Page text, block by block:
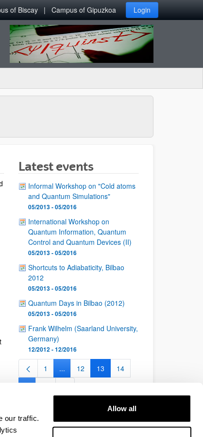
our traffic.
Allow all
of Biscay Campus of Gipuzkoa Login
Latest events
Informal Workshop on "Cold atoms
and Quantum Simulations"
05/2013 - 05/2016
International Workshop on
Quantum Information, Quantum
Control and Quantum Devices (II)
05/2013 - 05/2016
Shortcuts to Adiabaticity, Bilbao
2012
05/2013 - 05/2016
Quantum Days in Bilbao (2012)
05/2013 - 05/2016
Frank Wilhelm (Saarland University,
Germany)
12/2012 - 12/2016
Page
1 ...Intermediate Pages Use TAB to navigate.
Page
12 Page
13 Page
14